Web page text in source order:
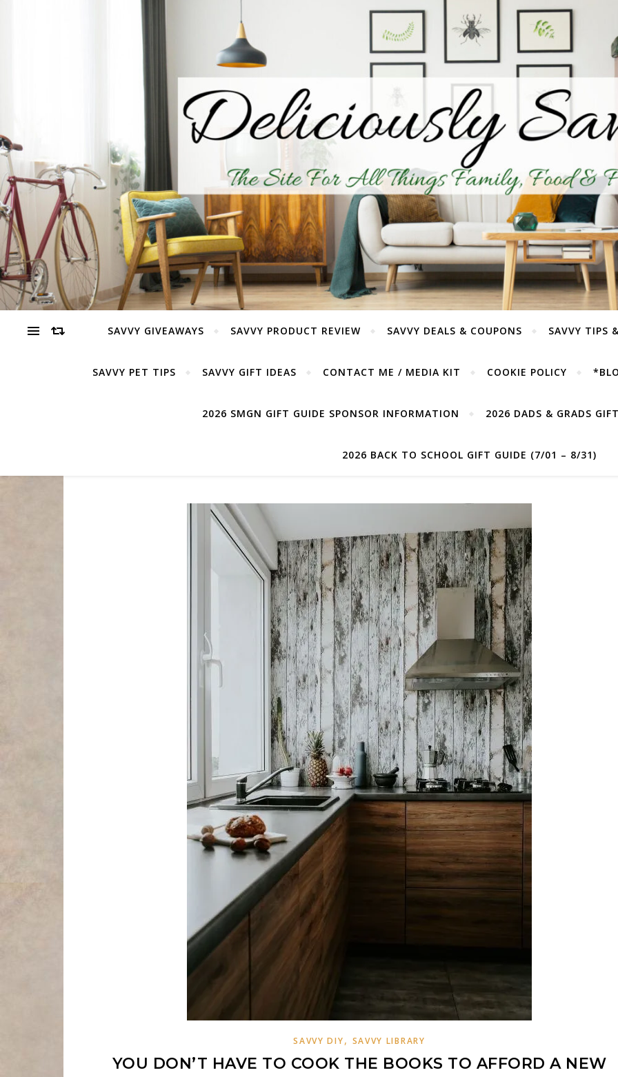
SAVVY GIVEAWAYS SAVVY PRODUCT REVIEW SAVVY DEALS & COUPONS SAVVY TIPS
SAVVY PET TIPS SAVVY GIFT IDEAS CONTACT ME / MEDIA KIT COOKIE POLICY
2026 SMGN GIFT GUIDE SPONSOR INFORMATION 2026 DADS & GRADS
2026 BACK TO SCHOOL GIFT GUIDE (7/01 – 8/31)
SAVVY DIY, SAVVY LIBRARY
YOU DON’T HAVE TO COOK THE BOOKS TO AFFORD A NEW